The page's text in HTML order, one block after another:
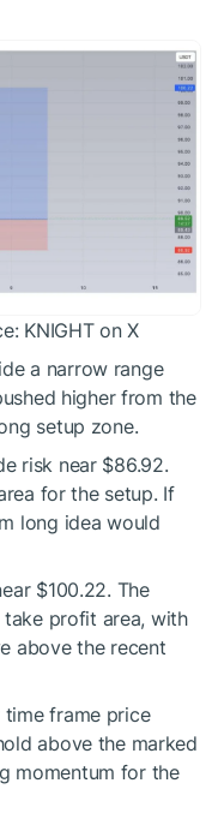
KNIGHT on X
a narrow range
higher from the
setup zone.
risk near $86.92.
for the setup. If
long idea would
$100.22. The
profit area, with
above the recent
time frame price
above the marked
momentum for the